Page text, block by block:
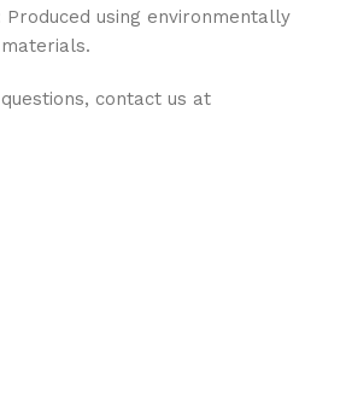
using environmentally
contact us at